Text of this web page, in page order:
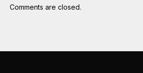
Comments are closed.